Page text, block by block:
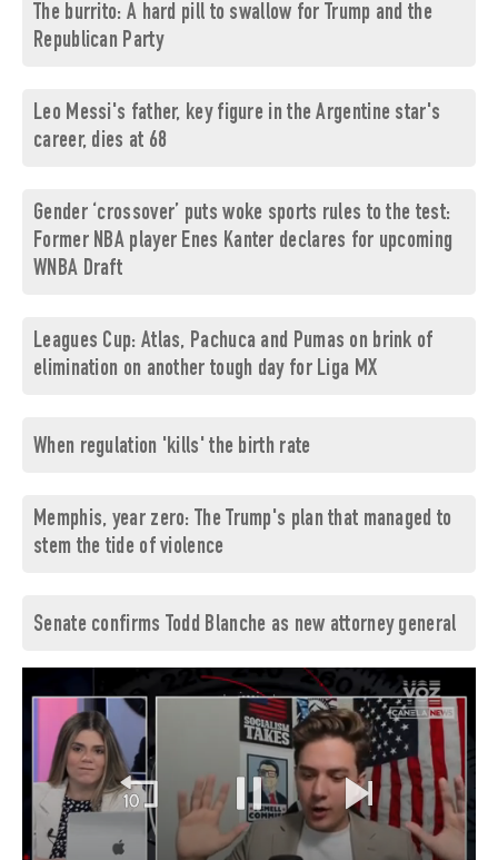
The burrito: A hard pill to swallow for Trump and the
Republican Party
Leo Messi's father, key figure in the Argentine star's
career, dies at 68
Gender ‘crossover’ puts woke sports rules to the test:
Former NBA player Enes Kanter declares for upcoming
WNBA Draft
Leagues Cup: Atlas, Pachuca and Pumas on brink of
elimination on another tough day for Liga MX
When regulation 'kills' the birth rate
Memphis, year zero: The Trump's plan that managed to
stem the tide of violence
Senate confirms Todd Blanche as new attorney general